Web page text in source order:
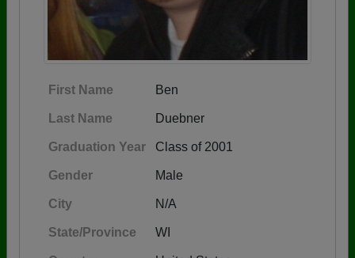
First Name Ben
Last Name Duebner
Graduation Year Class of 2001
Gender Male
City N/A
State/Province WI